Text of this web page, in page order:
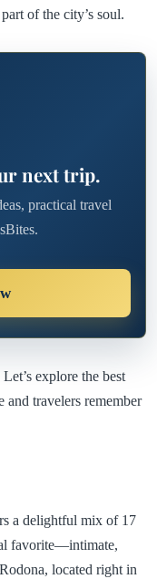
of the city’s soul.
next trip.
practical travel
explore the best
and travelers remember
a delightful mix of 17
favorite—intimate,
located right in